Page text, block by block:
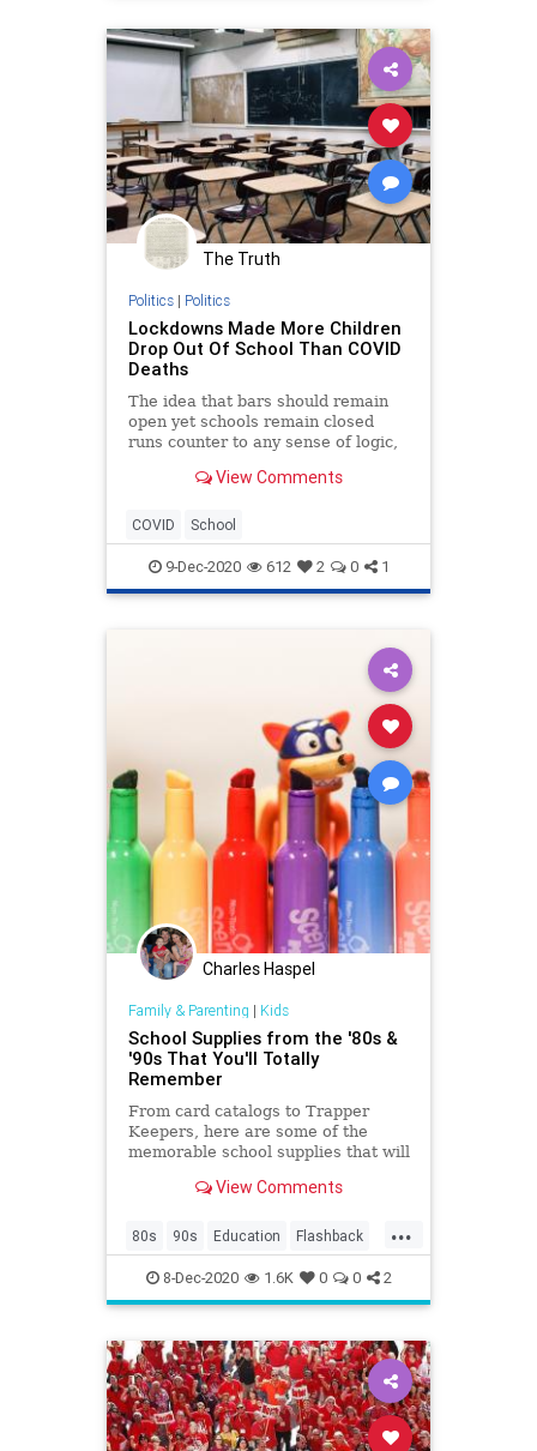
The Truth
Politics| Politics
Lockdowns Made More Children
Drop Out Of School Than COVID
Deaths
The idea that bars should remain
open yet schools remain closed
runs counter to any sense of logic,
View Comments
COVID School
9-Dec-2020 612 2 0 1
Charles Haspel
Family & Parenting | Kids
School Supplies from the '80s &
'90s That You'll Totally
Remember
From card catalogs to Trapper
Keepers, here are some of the
memorable school supplies that will
View Comments
...
80s 90s Education Flashback
Kids Nostalgia School
SchoolSupplies
8-Dec-2020 1.6K 0 0 2